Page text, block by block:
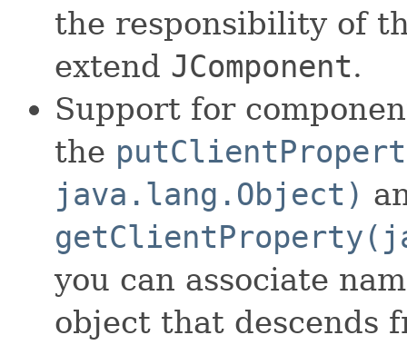
the responsibility of
extend JComponent.
Support for
the
java.lang.Object)
you can associate
object that descends